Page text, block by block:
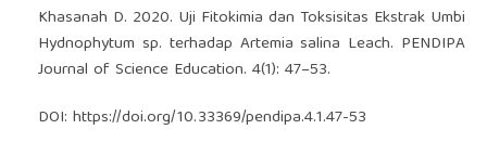
Khasanah D. 2020. Uji Fitokimia dan Toksisitas Ekstrak Umbi
Hydnophytum sp. terhadap Artemia salina Leach. PENDIPA
Journal of Science Education. 4(1): 47–53.
DOI: https://doi.org/10.33369/pendipa.4.1.47-53